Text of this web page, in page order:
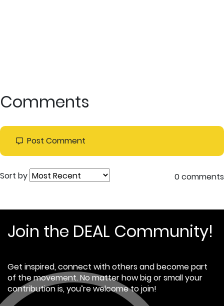
Comments
Post Comment
Sort by 0 comments
Join the DEAL Community!
Get inspired, connect with others and become part
of the movement. No matter how big or small your
contribution is, you’re welcome to join!